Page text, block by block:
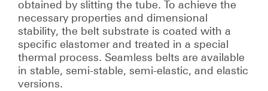
obtained by slitting the tube. To achieve the
necessary properties and dimensional
stability, the belt substrate is coated with a
specific elastomer and treated in a special
thermal process. Seamless belts are available
in stable, semi-stable, semi-elastic, and elastic
versions.